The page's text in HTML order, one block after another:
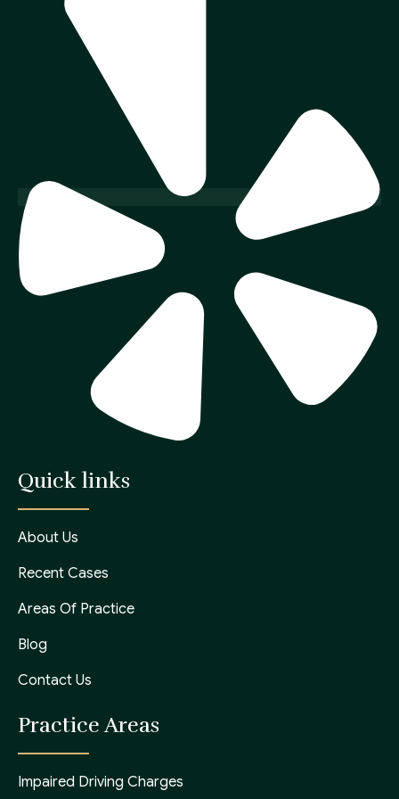
Quick links
About Us
Recent Cases
Areas Of Practice
Blog
Contact Us
Practice Areas
Impaired Driving Charges